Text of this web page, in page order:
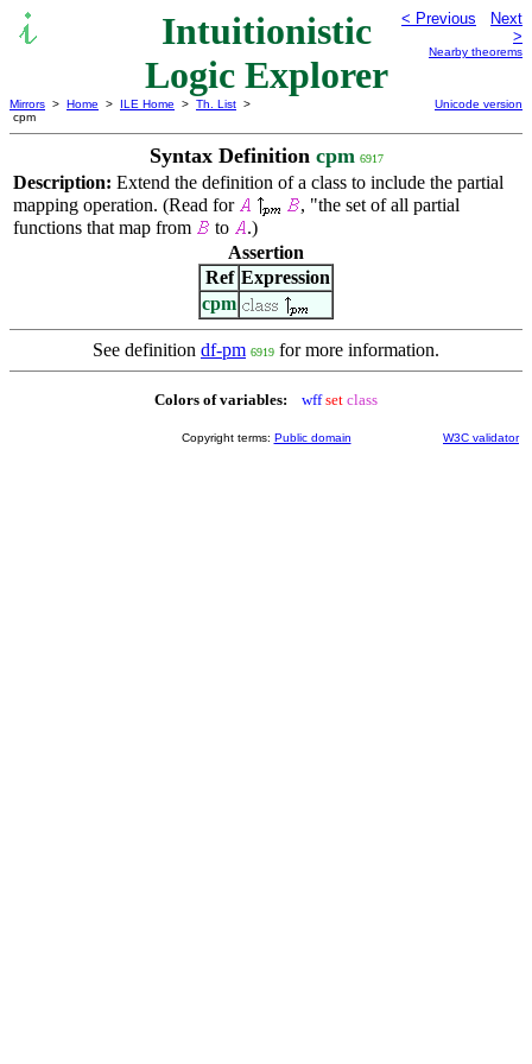
Intuitionistic
Logic Explorer
< Previous
Next
>
Nearby theorems
Mirrors > Home > ILE Home > Th. List >
cpm
Unicode version
Syntax Definition cpm 6917
Description: Extend the definition of a class to include the partial
mapping operation. (Read for
, "the set of all partial
functions that map from
to
.)
Assertion
Ref Expression
cpm
See definition df-pm 6919 for more information.
Colors of variables: wff set class
Copyright terms: Public domain W3C validator